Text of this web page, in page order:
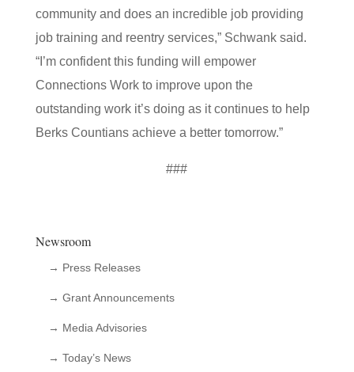
community and does an incredible job providing
job training and reentry services,” Schwank said.
“I’m confident this funding will empower
Connections Work to improve upon the
outstanding work it’s doing as it continues to help
Berks Countians achieve a better tomorrow.”
###
Newsroom
→ Press Releases
→ Grant Announcements
→ Media Advisories
→ Today’s News